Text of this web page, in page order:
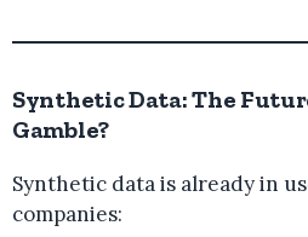
Synthetic Data: The
Gamble?
Synthetic data is already in
companies: